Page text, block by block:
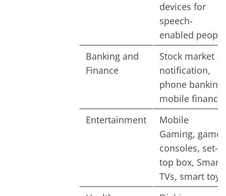
devices for
speech-
enabled people
Banking and
Finance
Stock market
notification,
phone banking,
mobile finance
Entertainment
Mobile
Gaming, game
consoles, set-
top box, Smart
TVs, smart toys